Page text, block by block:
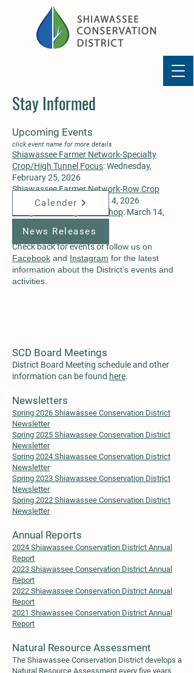
Stay Informed
Upcoming Events
click event name for more details
Shiawassee Farmer Network-Specialty
Crop/High Tunnel Focus: Wednesday,
February 25, 2026
Shiawassee Farmer Network-Row Crop
: Wednesday, March 4, 2026
Raingarden Design Workshop: March 14,
​Check back for events or follow us on
Facebook and Instagram for the latest
information about the District’s events and
activities.
SCD Board Meetings
District Board Meeting schedule and other
information can be found here.
Newsletters
Spring 2026 Shiawassee Conservation District
Newsletter
Spring 2025 Shiawassee Conservation District
Newsletter
Spring 2024 Shiawassee Conservation District
Newsletter
Spring 2023 Shiawassee Conservation District
Newsletter
Spring 2022 Shiawassee Conservation District
Newsletter
Annual Reports
2024 Shiawassee Conservation District Annual
Report
2023 Shiawassee Conservation District Annual
Report
2022 Shiawassee Conservation District Annual
Report
2021 Shiawassee Conservation District Annual
Report
Natural Resource Assessment
The Shiawassee Conservation District develops a
Natural Resource Assessment every five years
Calender
News Releases